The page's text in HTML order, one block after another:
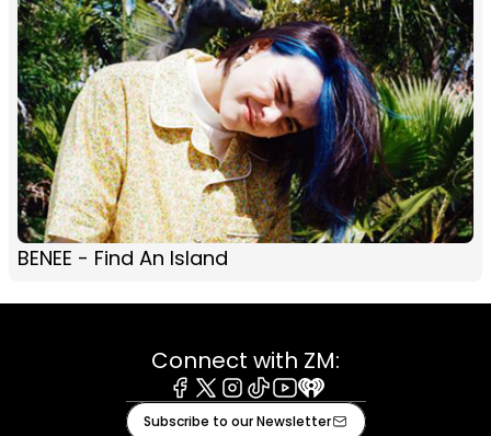
BENEE - Find An Island
Connect with ZM:
Facebook
X Instagram
TiktokYoutube
iHeart
Subscribe to our Newsletter